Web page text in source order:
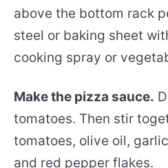
above the bottom rack
steel or baking sheet
cooking spray or
Make the pizza sauce.
tomatoes. Then stir
tomatoes, olive oil,
and red pepper flakes.